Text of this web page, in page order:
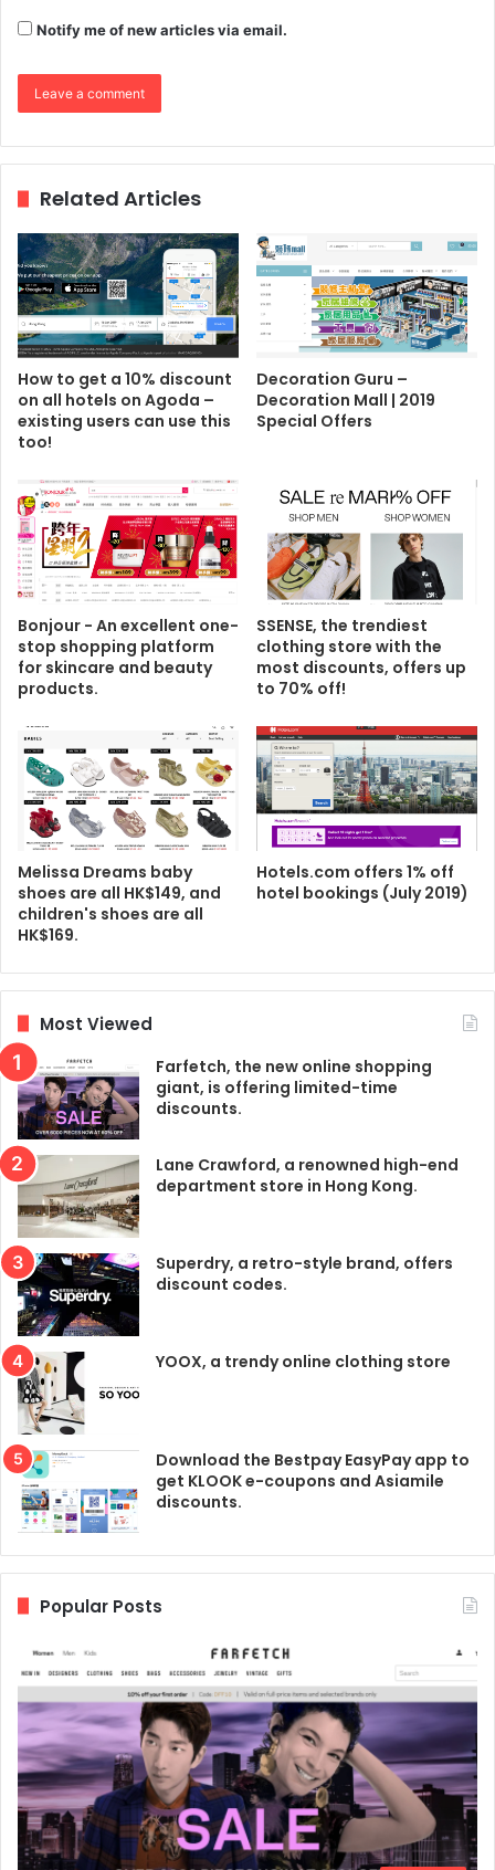
Notify me of new articles via email.
Related Articles
How to get a 10% discount
on all hotels on Agoda –
existing users can use this
too!
Decoration Guru –
Decoration Mall | 2019
Special Offers
Bonjour - An excellent one-
stop shopping platform
for skincare and beauty
products.
SSENSE, the trendiest
clothing store with the
most discounts, offers up
to 70% off!
Melissa Dreams baby
shoes are all HK$149, and
children's shoes are all
HK$169.
Hotels.com offers 1% off
hotel bookings (July 2019)
Most Viewed
Farfetch, the new online shopping
giant, is offering limited-time
discounts.
Lane Crawford, a renowned high-end
department store in Hong Kong.
Superdry, a retro-style brand, offers
discount codes.
YOOX, a trendy online clothing store
Download the Bestpay EasyPay app to
get KLOOK e-coupons and Asiamile
discounts.
Popular Posts